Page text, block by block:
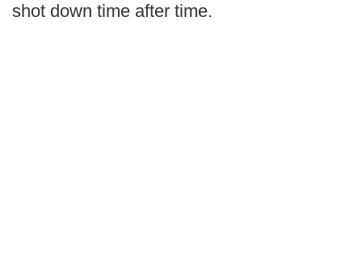
shot down time after time.